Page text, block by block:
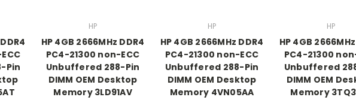
Pin
HP
HP 4GB 2666MHz DDR4
PC4-21300 non-ECC
Unbuffered 288-Pin
DIMM OEM Desktop
Memory 3LD91AV
HP
HP 4GB 2666MHz DDR4
PC4-21300 non-ECC
Unbuffered 288-Pin
DIMM OEM Desktop
Memory 4VN05AA
HP
HP 4GB
PC4-21300
Unbuffered
DIMM OEM
Memory